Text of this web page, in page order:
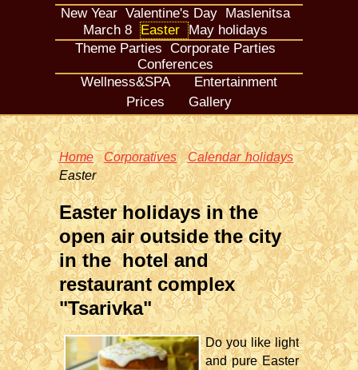
New Year Valentine's Day
Maslenitsa
March 8 Easter May holidays
Theme Parties Corporate Parties
Conferences
Wellness&SPA
Entertainment
Prices
Gallery
Home Corporatives
Calendar holidays
Easter
Easter holidays in the
open air outside the city
in the hotel and
restaurant complex
"Tsarivka"
Do you like light
and pure Easter